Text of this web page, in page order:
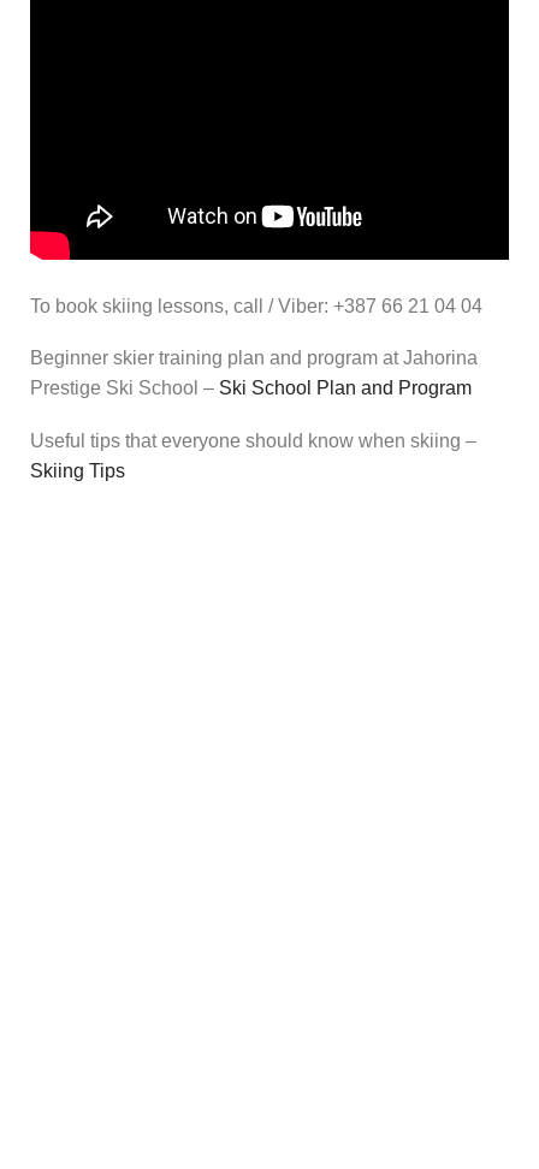
To book skiing lessons, call / Viber: +387 66 21 04 04
Beginner skier training plan and program at Jahorina
Prestige Ski School – Ski School Plan and Program
Useful tips that everyone should know when skiing –
Skiing Tips